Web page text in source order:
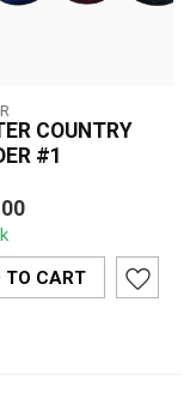
COUNTRY
#1
45mm Hipster
Grinder #1
sharp diamond-
a smo...
TO CART